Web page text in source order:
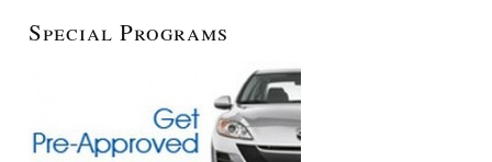
Special Programs